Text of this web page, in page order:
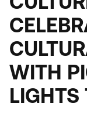
WITH
LIGHTS